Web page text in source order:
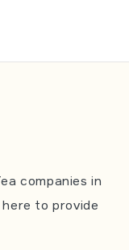
companies in
to provide